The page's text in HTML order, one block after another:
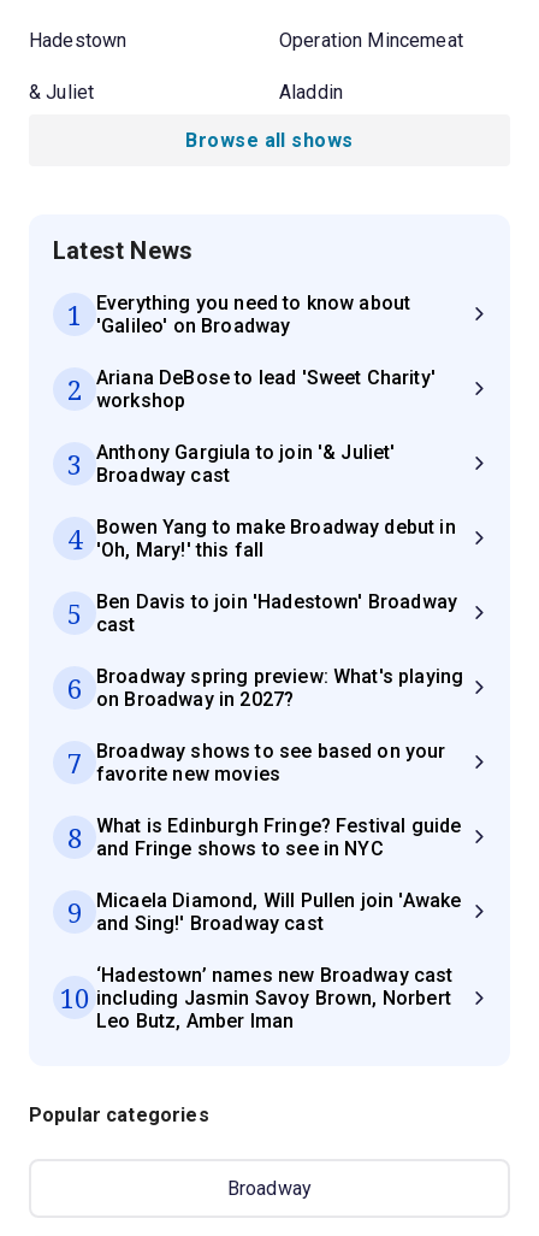
Hadestown Operation Mincemeat
& Juliet Aladdin
Browse all shows
Latest News
1
Everything you need to know about
'Galileo' on Broadway
2
Ariana DeBose to lead 'Sweet Charity'
workshop
3
Anthony Gargiula to join '& Juliet'
Broadway cast
4
Bowen Yang to make Broadway debut in
'Oh, Mary!' this fall
5
Ben Davis to join 'Hadestown' Broadway
cast
6
Broadway spring preview: What's playing
on Broadway in 2027?
7
Broadway shows to see based on your
favorite new movies
8
What is Edinburgh Fringe? Festival guide
and Fringe shows to see in NYC
9
Micaela Diamond, Will Pullen join 'Awake
and Sing!' Broadway cast
10
‘Hadestown’ names new Broadway cast
including Jasmin Savoy Brown, Norbert
Leo Butz, Amber Iman
Popular categories
Broadway